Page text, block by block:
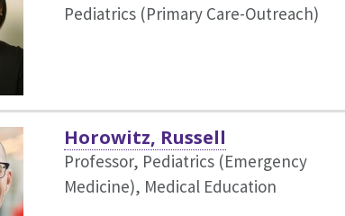
Pediatrics (Primary Care-Outreach)
Horowitz, Russell
Professor, Pediatrics (Emergency
Medicine), Medical Education